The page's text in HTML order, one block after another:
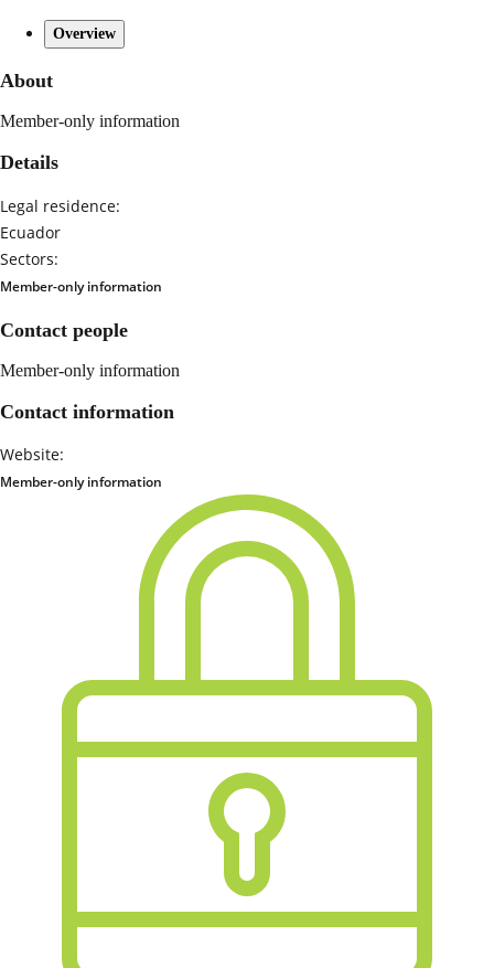
Overview
About
Member-only information
Details
Legal residence:
Ecuador
Sectors:
Member-only information
Contact people
Member-only information
Contact information
Website:
Member-only information